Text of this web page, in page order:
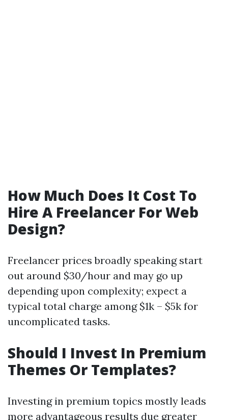
How Much Does It Cost To
Hire A Freelancer For Web
Design?
Freelancer prices broadly speaking start
out around $30/hour and may go up
depending upon complexity; expect a
typical total charge among $1k – $5k for
uncomplicated tasks.
Should I Invest In Premium
Themes Or Templates?
Investing in premium topics mostly leads
more advantageous results due greater